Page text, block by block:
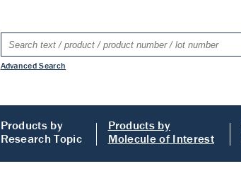
Advanced Search
Products by
Research Topic
Products by
Molecule of Interest